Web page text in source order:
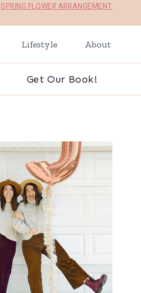
SPRING FLOWER ARRANGEMENT
Lifestyle About
Get Our Book!